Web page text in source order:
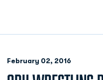
February 02, 2016